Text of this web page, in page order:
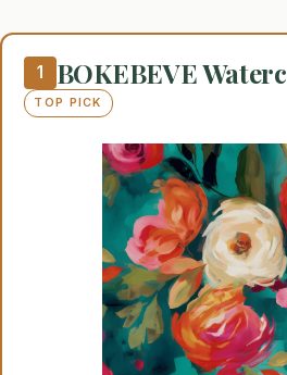
1 BOKEBEVE
TOP PICK